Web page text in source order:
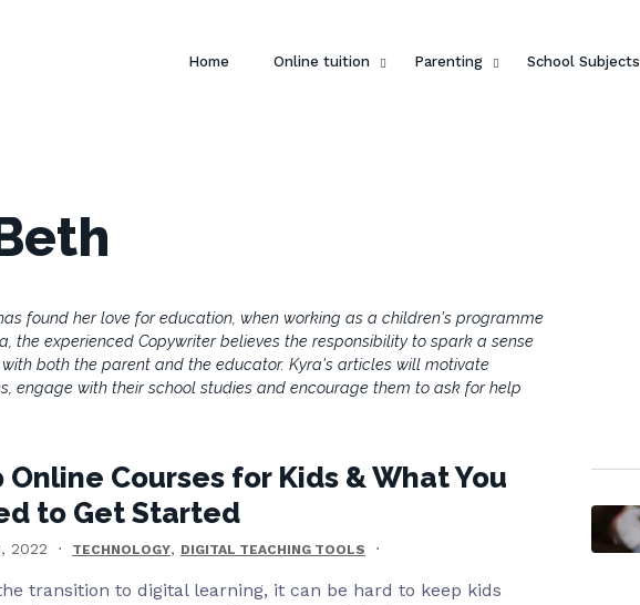
Home Online tuition Parenting School Subjects
found her love for education, when working as a children's programme
the experienced Copywriter believes the responsibility to spark a sense
both the parent and the educator. Kyra's articles will motivate
engage with their school studies and encourage them to ask for help
Online Courses for Kids & What You
to Get Started
2022 TECHNOLOGY, DIGITAL TEACHING TOOLS
transition to digital learning, it can be hard to keep kids